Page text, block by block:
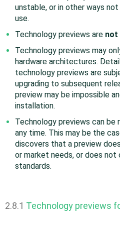
unstable, or in other ways
use.
Technology previews are not
Technology previews may
hardware architectures.
technology previews are
upgrading to subsequent
preview may be impossible
installation.
Technology previews can
any time. This may be the
discovers that a preview
or market needs, or does
standards.
2.8.1 Technology previews